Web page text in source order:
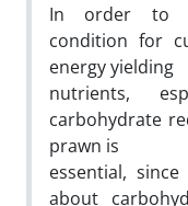
In order to
condition for
energy yielding
nutrients,
carbohydrate
prawn is
essential,
about